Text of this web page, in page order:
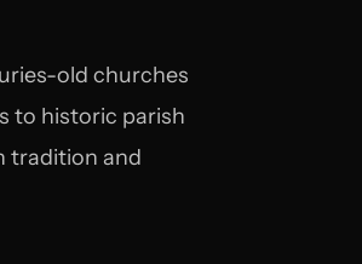
old churches
to historic parish
tradition and